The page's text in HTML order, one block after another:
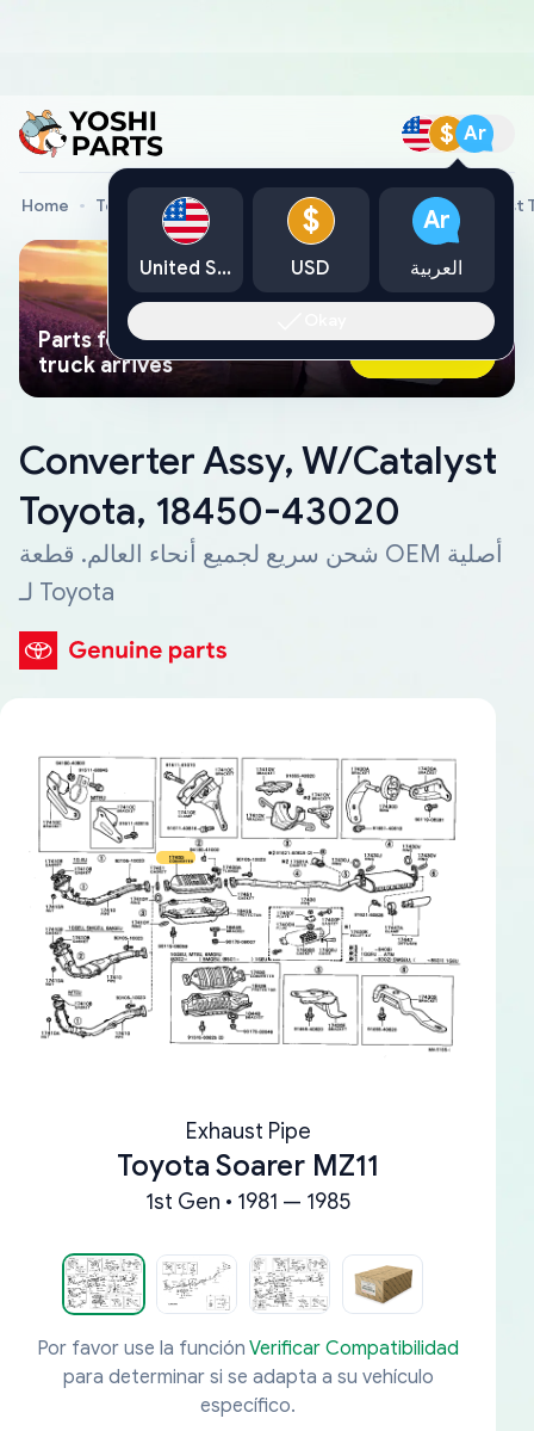
$ Ar
Home Toyota Genuine Parts Converter Assy, W/Catalyst
Parts found faster than a tow
truck arrives
Ask AI Now
Converter Assy, W/Catalyst
Toyota, 18450-43020
شحن سريع لجميع أنحاء العالم. قطعة OEM أصلية
لـ Toyota
Exhaust Pipe
Toyota Soarer MZ11
1st Gen • 1981 — 1985
Por favor use la función Verificar Compatibilidad
para determinar si se adapta a su vehículo
específico.
United States
$
USD
Ar
العربية